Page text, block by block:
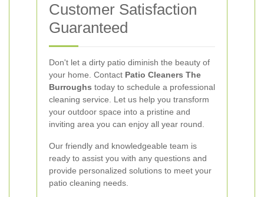
Customer Satisfaction
Guaranteed
Don't let a dirty patio diminish the beauty of
your home. Contact Patio Cleaners The
Burroughs today to schedule a professional
cleaning service. Let us help you transform
your outdoor space into a pristine and
inviting area you can enjoy all year round.
Our friendly and knowledgeable team is
ready to assist you with any questions and
provide personalized solutions to meet your
patio cleaning needs.